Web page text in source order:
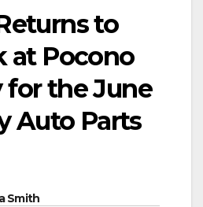
to
at Pocono
for the June
Auto Parts
Smith